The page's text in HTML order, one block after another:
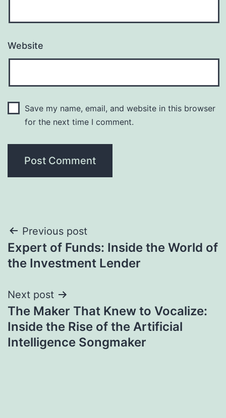
Website
Save my name, email, and website in this browser
for the next time I comment.
Post
navigation
Previous post
Expert of Funds: Inside the World of
the Investment Lender
Next post
The Maker That Knew to Vocalize:
Inside the Rise of the Artificial
Intelligence Songmaker